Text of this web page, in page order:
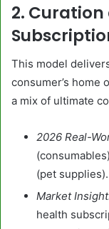
2.
This model
consumer’s home
a mix of ultimate
2026 Real-
(pet supplies).
Market
health